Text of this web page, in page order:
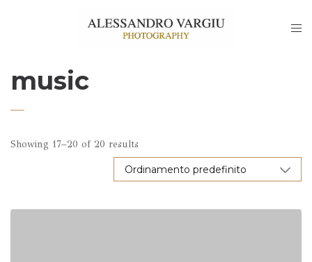
music
Showing 17–20 of 20 results